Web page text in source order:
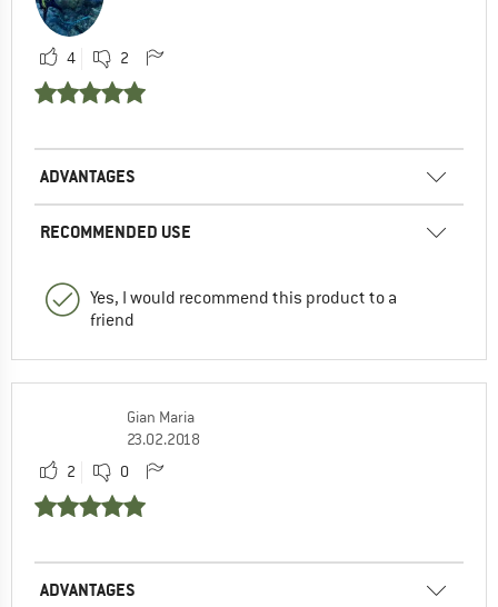
4 2
ADVANTAGES
RECOMMENDED USE
Yes, I would recommend this product to a
friend
Gian Maria
23.02.2018
2
0
ADVANTAGES